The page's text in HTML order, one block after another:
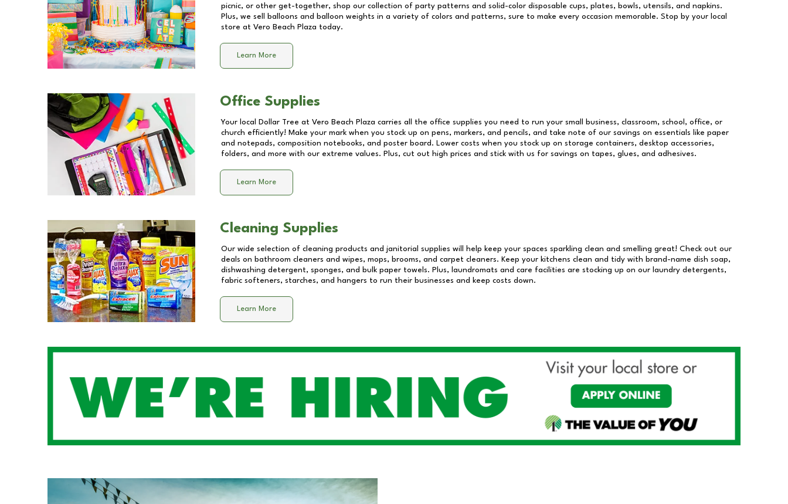
picnic, or other get-together, shop our collection of party patterns and solid-color disposable cups, plates, bowls, utensils, and napkins.
Plus, we sell balloons and balloon weights in a variety of colors and patterns, sure to make every occasion memorable. Stop by your local
store at Vero Beach Plaza today.
Learn More
Office Supplies
Your local Dollar Tree at Vero Beach Plaza carries all the office supplies you need to run your small business, classroom, school, office, or
church efficiently! Make your mark when you stock up on pens, markers, and pencils, and take note of our savings on essentials like paper
and notepads, composition notebooks, and poster board. Lower costs when you stock up on storage containers, desktop accessories,
folders, and more with our extreme values. Plus, cut out high prices and stick with us for savings on tapes, glues, and adhesives.
Learn More
Cleaning Supplies
Our wide selection of cleaning products and janitorial supplies will help keep your spaces sparkling clean and smelling great! Check out our
deals on bathroom cleaners and wipes, mops, brooms, and carpet cleaners. Keep your kitchens clean and tidy with brand-name dish soap,
dishwashing detergent, sponges, and bulk paper towels. Plus, laundromats and care facilities are stocking up on our laundry detergents,
fabric softeners, starches, and hangers to run their businesses and keep costs down.
Learn More